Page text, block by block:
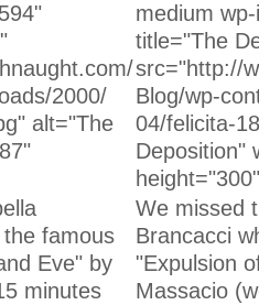
2000/
alt="The
medium
title="The
src="http://
Blog/wp-
04/felicita-
Deposition"
famous
Eve" by
minutes
Unchanged:
We missed
Brancacci
"Expulsion
Massacio